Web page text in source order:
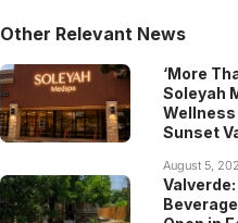
Other Relevant News
‘More
Soleyah
Wellness
Sunset
August 5,
Valverde: